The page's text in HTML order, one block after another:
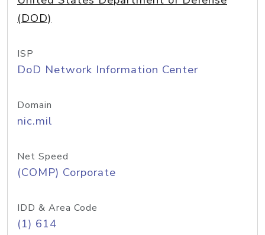
(DOD)
ISP
DoD Network Information Center
Domain
nic.mil
Net Speed
(COMP) Corporate
IDD & Area Code
(1) 614